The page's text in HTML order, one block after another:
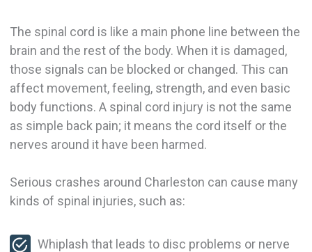
The spinal cord is like a main phone line between the
brain and the rest of the body. When it is damaged,
those signals can be blocked or changed. This can
affect movement, feeling, strength, and even basic
body functions. A spinal cord injury is not the same
as simple back pain; it means the cord itself or the
nerves around it have been harmed.
Serious crashes around Charleston can cause many
kinds of spinal injuries, such as:
Whiplash that leads to disc problems or nerve